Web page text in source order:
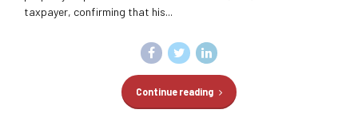
taxpayer, confirming that his...
Continue reading